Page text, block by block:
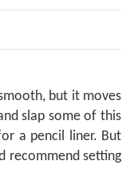
but it moves
slap some of this
a pencil liner. But
recommend setting